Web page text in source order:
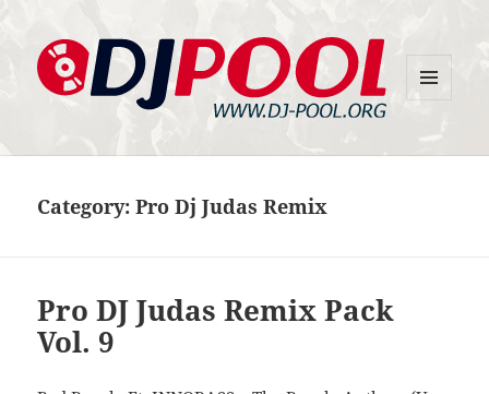
Category:Pro Dj Judas Remix
Pro DJ Judas Remix Pack
Vol. 9